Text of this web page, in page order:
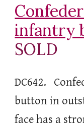
infantry
SOLD
DC642.
button in
face has a